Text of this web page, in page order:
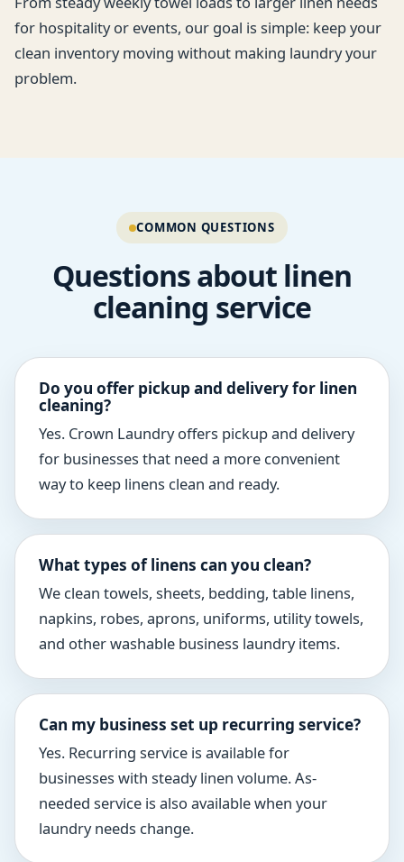
for hospitality or events, our goal is simple: keep your
clean inventory moving without making laundry your
problem.
COMMON QUESTIONS
Questions about linen
cleaning service
Do you offer pickup and delivery for linen
cleaning?
Yes. Crown Laundry offers pickup and delivery
for businesses that need a more convenient
way to keep linens clean and ready.
What types of linens can you clean?
We clean towels, sheets, bedding, table linens,
napkins, robes, aprons, uniforms, utility towels,
and other washable business laundry items.
Can my business set up recurring service?
Yes. Recurring service is available for
businesses with steady linen volume. As-
needed service is also available when your
laundry needs change.